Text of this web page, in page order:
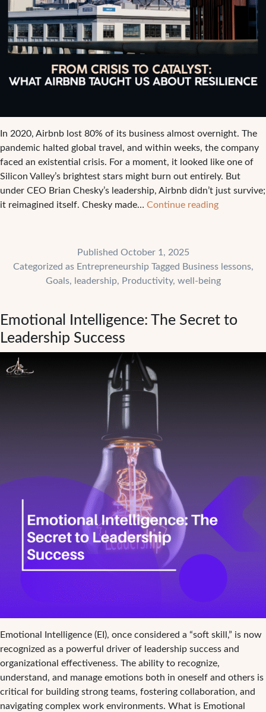
In 2020, Airbnb lost 80% of its business almost overnight. The
pandemic halted global travel, and within weeks, the company
faced an existential crisis. For a moment, it looked like one of
Silicon Valley’s brightest stars might burn out entirely. But
under CEO Brian Chesky’s leadership, Airbnb didn’t just survive;
it reimagined itself. Chesky made… Continue readingFrom
What
About
Published October 1, 2025
Categorized as Entrepreneurship Tagged Business lessons,
Goals, leadership, Productivity, well-being
Emotional Intelligence: The Secret to
Leadership Success
Emotional Intelligence (EI), once considered a “soft skill,” is now
recognized as a powerful driver of leadership success and
organizational effectiveness. The ability to recognize,
understand, and manage emotions both in oneself and others is
critical for building strong teams, fostering collaboration, and
navigating complex work environments. What is Emotional